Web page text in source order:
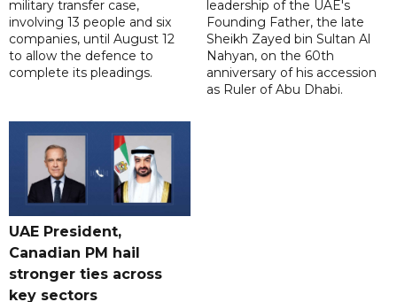
military transfer case,
involving 13 people and six
companies, until August 12
to allow the defence to
complete its pleadings.
leadership of the UAE's
Founding Father, the late
Sheikh Zayed bin Sultan Al
Nahyan, on the 60th
anniversary of his accession
as Ruler of Abu Dhabi.
UAE President,
Canadian PM hail
stronger ties across
key sectors